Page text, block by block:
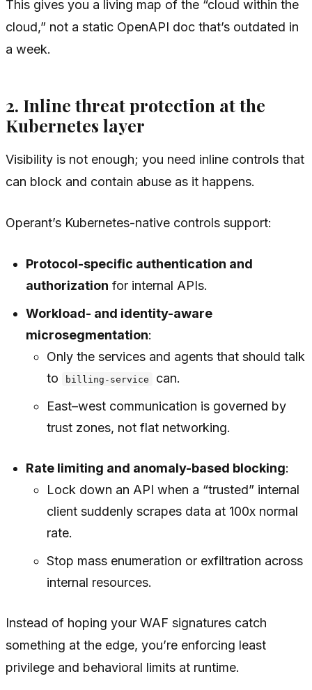
This gives you a living map of the “cloud within the
cloud,” not a static OpenAPI doc that’s outdated in
a week.
2. Inline threat protection at the
Kubernetes layer
Visibility is not enough; you need inline controls that
can block and contain abuse as it happens.
Operant’s Kubernetes-native controls support:
Protocol-specific authentication and
authorization for internal APIs.
Workload- and identity-aware
microsegmentation:
Only the services and agents that should talk
to
billing-service
can.
East–west communication is governed by
trust zones, not flat networking.
Rate limiting and anomaly-based blocking:
Lock down an API when a “trusted” internal
client suddenly scrapes data at 100x normal
rate.
Stop mass enumeration or exfiltration across
internal resources.
Instead of hoping your WAF signatures catch
something at the edge, you’re enforcing least
privilege and behavioral limits at runtime.